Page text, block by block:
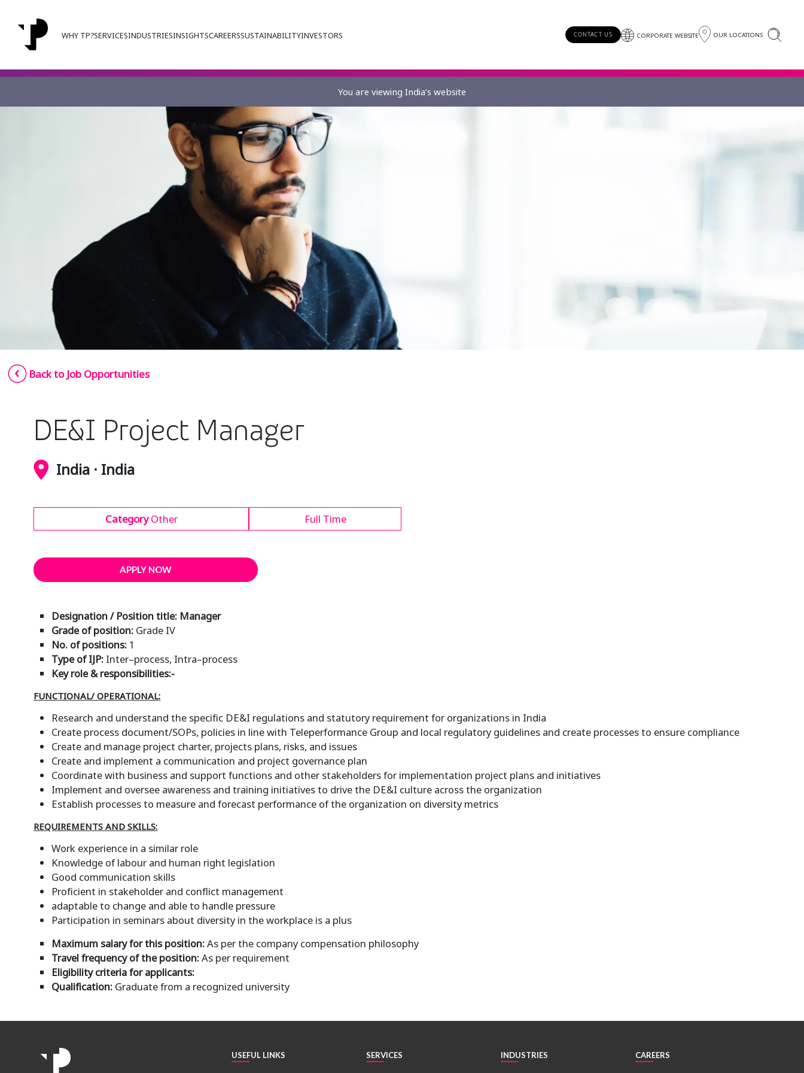
WHY TP?SERVICESINDUSTRIESINSIGHTSCAREERSSUSTAINABILITYINVESTORS CONTACT US CORPORATE WEBSITE OUR LOCATIONS
You are viewing India’s website
Back to Job Opportunities
DE&I Project Manager
India · India
CategoryOther Full Time
APPLY NOW
Designation / Position title: Manager
Grade of position: Grade IV
No. of positions: 1
Type of IJP: Inter–process, Intra–process
Key role & responsibilities:-
FUNCTIONAL/ OPERATIONAL:
Research and understand the specific DE&I regulations and statutory requirement for organizations in India
Create process document/SOPs, policies in line with Teleperformance Group and local regulatory guidelines and create processes to ensure compliance
Create and manage project charter, projects plans, risks, and issues
Create and implement a communication and project governance plan
Coordinate with business and support functions and other stakeholders for implementation project plans and initiatives
Implement and oversee awareness and training initiatives to drive the DE&I culture across the organization
Establish processes to measure and forecast performance of the organization on diversity metrics
REQUIREMENTS AND SKILLS:
Work experience in a similar role
Knowledge of labour and human right legislation
Good communication skills
Proficient in stakeholder and conflict management
adaptable to change and able to handle pressure
Participation in seminars about diversity in the workplace is a plus
Maximum salary for this position:As per the company compensation philosophy
Travel frequency of the position:As per requirement
Eligibility criteria for applicants:
Qualification: Graduate from a recognized university
USEFUL LINKS SERVICES INDUSTRIES CAREERS